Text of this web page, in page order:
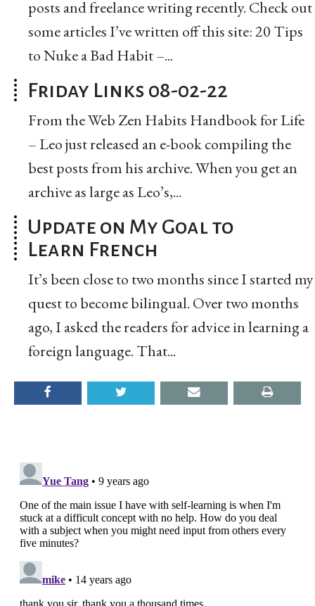
posts and freelance writing recently. Check out
some articles I’ve written off this site: 20 Tips
to Nuke a Bad Habit –...
Friday Links 08-02-22
From the Web Zen Habits Handbook for Life
– Leo just released an e-book compiling the
best posts from his archive. When you get an
archive as large as Leo’s,...
Update on My Goal to
Learn French
It’s been close to two months since I started my
quest to become bilingual. Over two months
ago, I asked the readers for advice in learning a
foreign language. That...